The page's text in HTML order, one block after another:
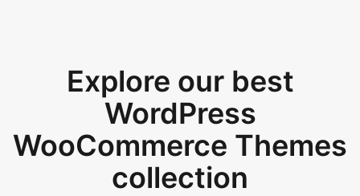
Explore our best
WordPress
WooCommerce Themes
collection